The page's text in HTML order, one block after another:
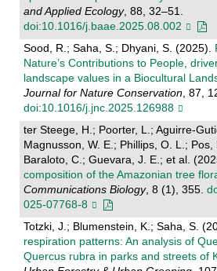
and Applied Ecology, 88, 32–51.
doi:10.1016/j.baae.2025.08.002
Sood, R.; Saha, S.; Dhyani, S. (2025).
Nature’s Contributions to People,
landscape values in a Biocultural
Journal for Nature Conservation, 87,
doi:10.1016/j.jnc.2025.126988
ter Steege, H.; Poorter, L.; Aguirre-
Magnusson, W. E.; Phillips, O. L.; Pos,
Baraloto, C.; Guevara, J. E.; et al.
composition of the Amazonian tree
Communications Biology, 8 (1), 355.
025-07768-8
Totzki, J.; Blumenstein, K.; Saha, S.
respiration patterns: An analysis of
Quercus rubra in parks and streets of